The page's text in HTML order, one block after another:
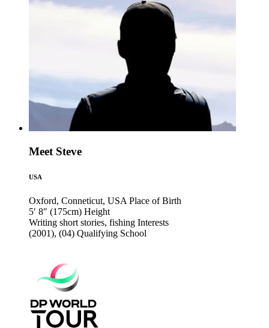
Meet Steve
USA
Oxford, Conneticut, USA Place of Birth
5′ 8″ (175cm) Height
Writing short stories, fishing Interests
(2001), (04) Qualifying School